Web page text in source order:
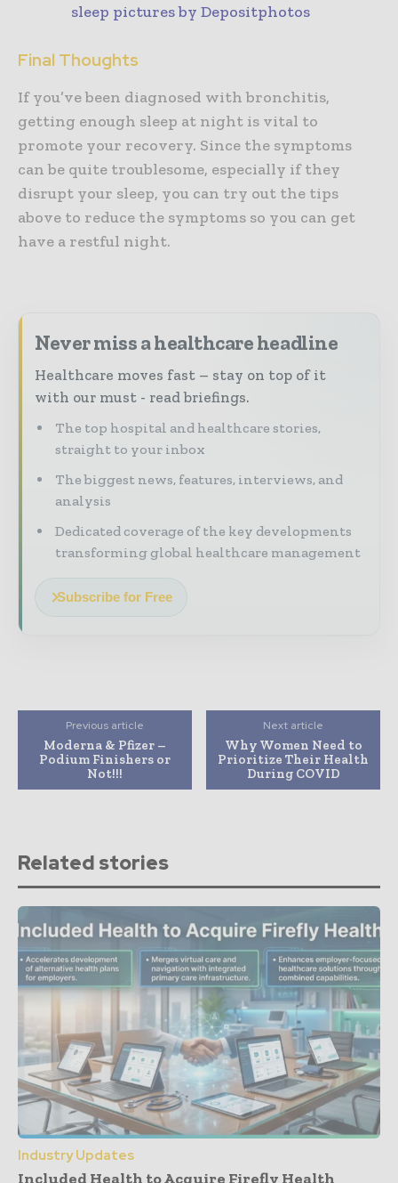
sleep pictures by Depositphotos
Final Thoughts
If you’ve been diagnosed with bronchitis,
getting enough sleep at night is vital to
promote your recovery. Since the symptoms
can be quite troublesome, especially if they
disrupt your sleep, you can try out the tips
above to reduce the symptoms so you can get
have a restful night.
Never miss a healthcare headline
Healthcare moves fast – stay on top of it
with our must - read briefings.
The top hospital and healthcare stories,
straight to your inbox
The biggest news, features, interviews, and
analysis
Dedicated coverage of the key developments
transforming global healthcare management
Subscribe for Free
Previous article
Moderna & Pfizer –
Podium Finishers or
Not!!!
Next article
Why Women Need to
Prioritize Their Health
During COVID
Related stories
Industry Updates
Included Health to Acquire Firefly Health